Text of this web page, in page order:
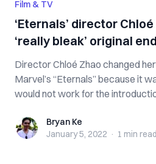
Film & TV
‘Eternals’ director
‘really bleak’ original
Director Chloé Zhao changed
Marvel’s “Eternals” because it
would not work for the
Bryan KeBryan Ke
January 5, 2022 · 1 min read